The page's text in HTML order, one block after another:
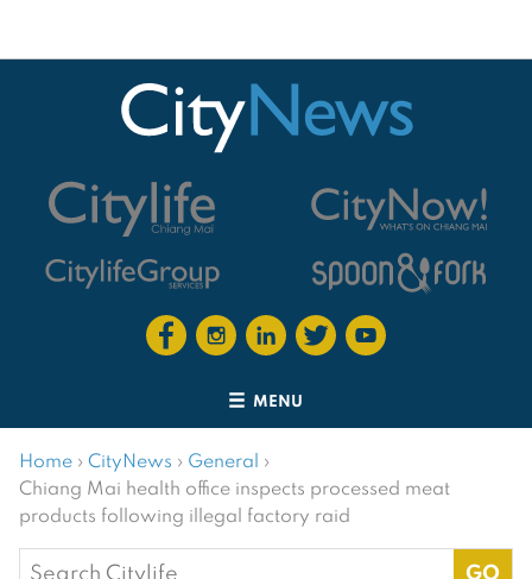
MENU
Home › CityNews › General ›
Chiang Mai health office inspects processed meat
products following illegal factory raid
Search